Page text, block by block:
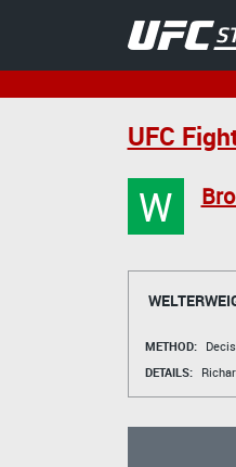
UFC
W
METHOD:
DETAILS: